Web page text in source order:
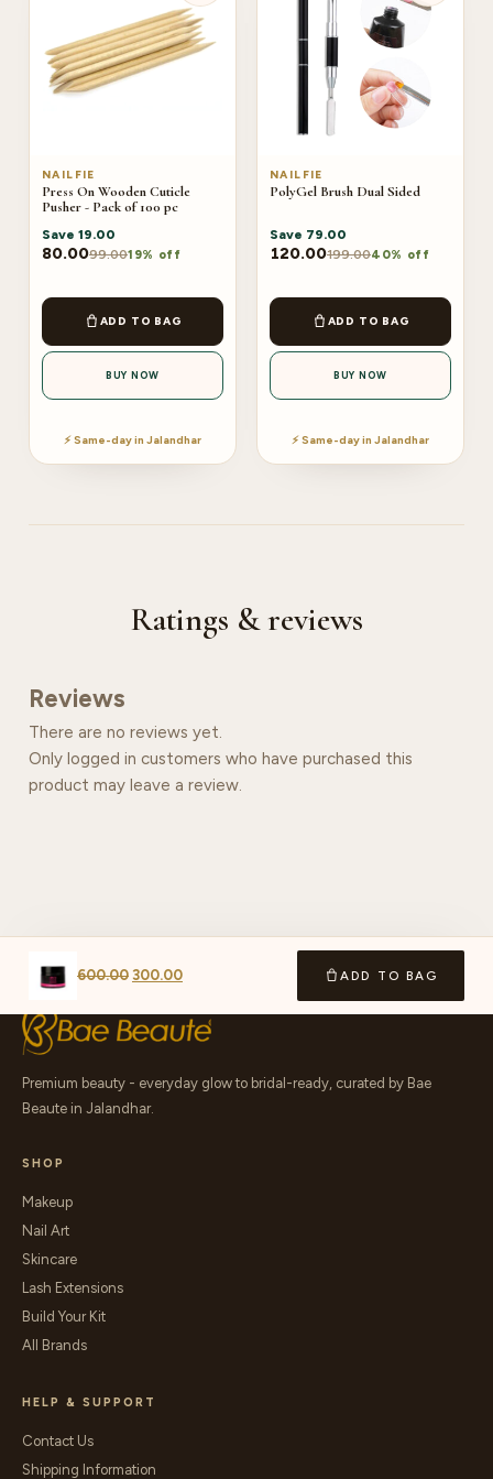
NAILFIE
Press On Wooden Cuticle
Pusher - Pack of 100 pc
Save 19.00
80.0099.0019% off
ADD TO BAG
BUY NOW
⚡ Same-day in Jalandhar
NAILFIE
PolyGel Brush Dual Sided
Save 79.00
120.00199.0040% off
ADD TO BAG
BUY NOW
⚡ Same-day in Jalandhar
Ratings & reviews
Reviews
There are no reviews yet.
Only logged in customers who have purchased this
product may leave a review.
600.00 300.00 ADD TO BAG
Premium beauty - everyday glow to bridal-ready, curated by Bae
Beaute in Jalandhar.
SHOP
Makeup
Nail Art
Skincare
Lash Extensions
Build Your Kit
All Brands
HELP & SUPPORT
Contact Us
Shipping Information